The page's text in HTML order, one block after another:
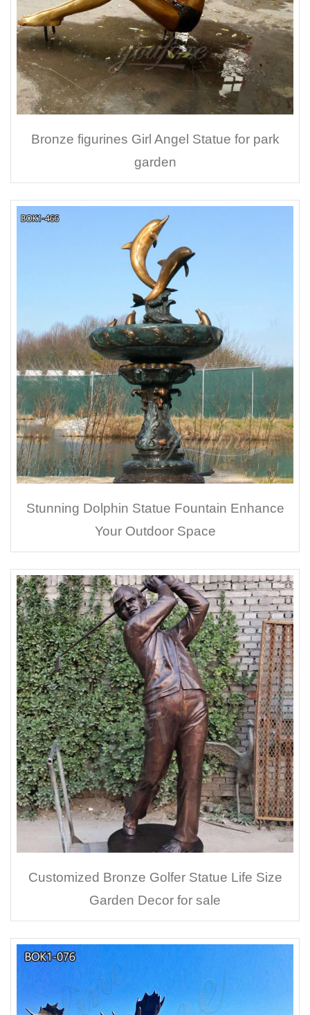
Bronze figurines Girl Angel Statue for park
garden
Stunning Dolphin Statue Fountain Enhance
Your Outdoor Space
Customized Bronze Golfer Statue Life Size
Garden Decor for sale